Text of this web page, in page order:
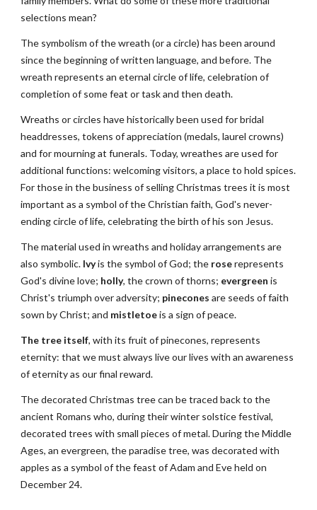
selections mean?
The symbolism of the wreath (or a circle) has been around
since the beginning of written language, and before. The
wreath represents an eternal circle of life, celebration of
completion of some feat or task and then death.
Wreaths or circles have historically been used for bridal
headdresses, tokens of appreciation (medals, laurel crowns)
and for mourning at funerals. Today, wreathes are used for
additional functions: welcoming visitors, a place to hold spices.
For those in the business of selling Christmas trees it is most
important as a symbol of the Christian faith, God's never-
ending circle of life, celebrating the birth of his son Jesus.
The material used in wreaths and holiday arrangements are
also symbolic. Ivy is the symbol of God; the rose represents
God's divine love; holly, the crown of thorns; evergreen is
Christ's triumph over adversity; pinecones are seeds of faith
sown by Christ; and mistletoe is a sign of peace.
The tree itself, with its fruit of pinecones, represents
eternity: that we must always live our lives with an awareness
of eternity as our final reward.
The decorated Christmas tree can be traced back to the
ancient Romans who, during their winter solstice festival,
decorated trees with small pieces of metal. During the Middle
Ages, an evergreen, the paradise tree, was decorated with
apples as a symbol of the feast of Adam and Eve held on
December 24.